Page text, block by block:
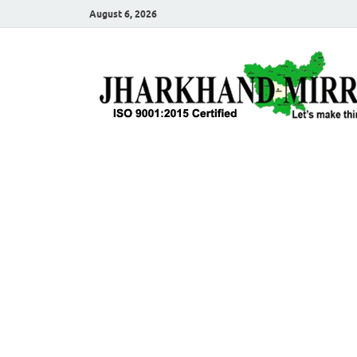
August 6, 2026